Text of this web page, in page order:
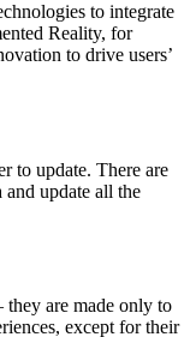
to integrate
Reality, for
to drive users’
to update. There are
update all the
are made only to
except for their